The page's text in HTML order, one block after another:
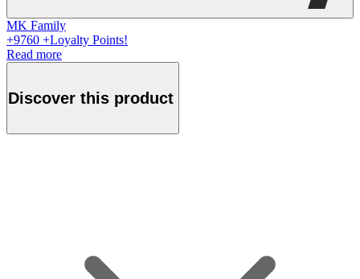
MK Family
+9760 +Loyalty Points!
Read more
Discover this product